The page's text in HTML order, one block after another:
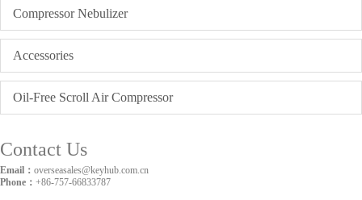
Compressor Nebulizer
Accessories
Oil-Free Scroll Air Compressor
Contact Us
Email： overseasales@keyhub.com.cn
Phone： +86-757-66833787